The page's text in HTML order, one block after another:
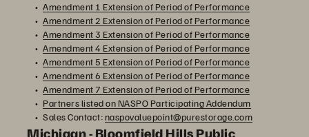
Amendment 1 Extension of Period of Performance
Amendment 2 Extension of Period of Performance
Amendment 3 Extension of Period of Performance
Amendment 4 Extension of Period of Performance
Amendment 5 Extension of Period of Performance
Amendment 6 Extension of Period of Performance
Amendment 7 Extension of Period of Performance
Partners listed on NASPO Participating Addendum
Sales Contact:naspovaluepoint@purestorage.com
Michigan - Bloomfield Hills Public